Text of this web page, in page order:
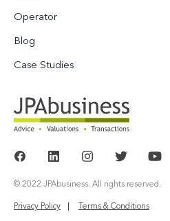
Operator
Blog
Case Studies
© 2022 JPAbusiness. All rights reserved.
Privacy Policy Terms & Conditions